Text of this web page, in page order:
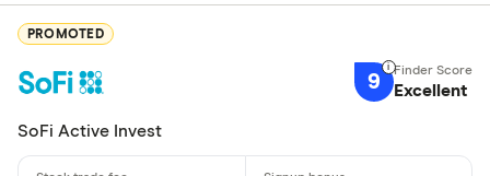
PROMOTED
9 Excellent
SoFi Active Invest